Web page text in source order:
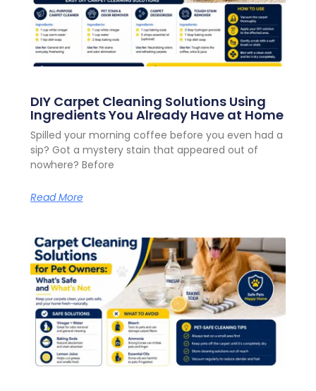
DIY Carpet Cleaning Solutions Using
Ingredients You Already Have at Home
Spilled your morning coffee before you even had a
sip? Got a mystery stain that appeared out of
nowhere? Before
Read More